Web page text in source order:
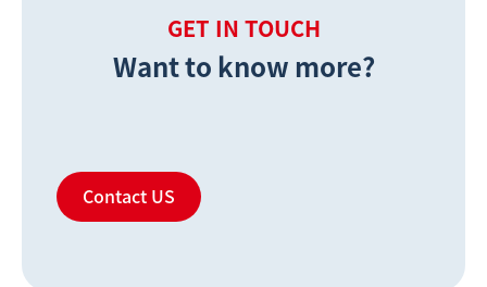
GET IN TOUCH
Want to know more?
Contact US